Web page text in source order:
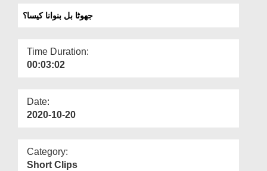
جھوٹا بل بنوانا کیسا؟
Time Duration:
00:03:02
Date:
2020-10-20
Category:
Short Clips